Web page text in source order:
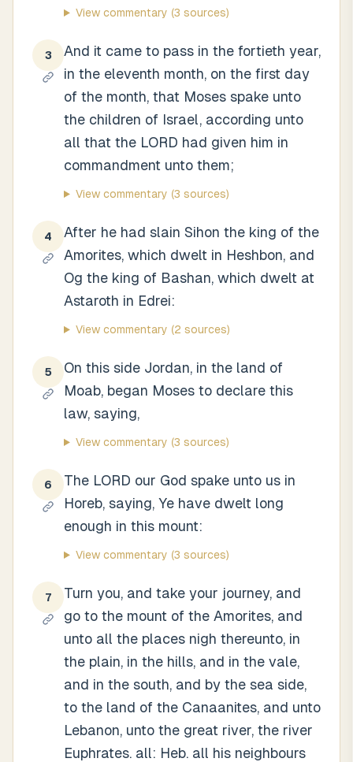
View commentary (3 sources)
3
And it came to pass in the fortieth year,
in the eleventh month, on the first day
of the month, that Moses spake unto
the children of Israel, according unto
all that the LORD had given him in
commandment unto them;
View commentary (3 sources)
4
After he had slain Sihon the king of the
Amorites, which dwelt in Heshbon, and
Og the king of Bashan, which dwelt at
Astaroth in Edrei:
View commentary (2 sources)
5
On this side Jordan, in the land of
Moab, began Moses to declare this
law, saying,
View commentary (3 sources)
6
The LORD our God spake unto us in
Horeb, saying, Ye have dwelt long
enough in this mount:
View commentary (3 sources)
7
Turn you, and take your journey, and
go to the mount of the Amorites, and
unto all the places nigh thereunto, in
the plain, in the hills, and in the vale,
and in the south, and by the sea side,
to the land of the Canaanites, and unto
Lebanon, unto the great river, the river
Euphrates. all: Heb. all his neighbours